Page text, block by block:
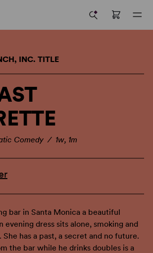
INC. TITLE
Comedy / 1w, 1m
bar in Santa Monica a beautiful
evening dress sits alone, smoking and
has a past, a secret and no future.
the bar while he drinks doubles is a